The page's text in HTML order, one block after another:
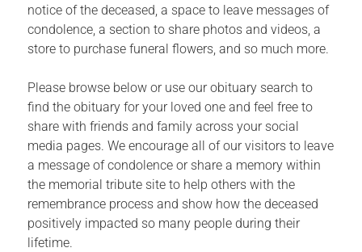
notice of the deceased, a space to leave messages of
condolence, a section to share photos and videos, a
store to purchase funeral flowers, and so much more.
Please browse below or use our obituary search to
find the obituary for your loved one and feel free to
share with friends and family across your social
media pages. We encourage all of our visitors to leave
a message of condolence or share a memory within
the memorial tribute site to help others with the
remembrance process and show how the deceased
positively impacted so many people during their
lifetime.